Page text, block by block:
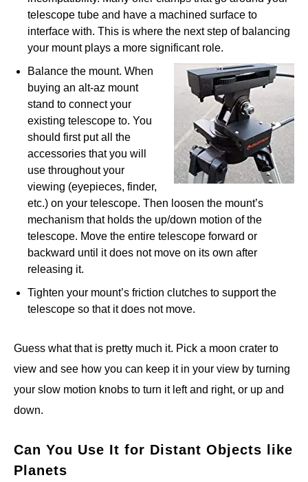
telescope tube and have a machined surface to
interface with. This is where the next step of balancing
your mount plays a more significant role.
Balance the mount. When
buying an alt-az mount
stand to connect your
existing telescope to. You
should first put all the
accessories that you will
use throughout your
viewing (eyepieces, finder,
etc.) on your telescope. Then loosen the mount’s
mechanism that holds the up/down motion of the
telescope. Move the entire telescope forward or
backward until it does not move on its own after
releasing it.
Tighten your mount’s friction clutches to support the
telescope so that it does not move.
Guess what that is pretty much it. Pick a moon crater to
view and see how you can keep it in your view by turning
your slow motion knobs to turn it left and right, or up and
down.
Can You Use It for Distant Objects like
Planets